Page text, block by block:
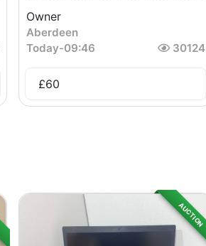
Owner
Aberdeen
Today-09:46 30124
£60
AUCTION